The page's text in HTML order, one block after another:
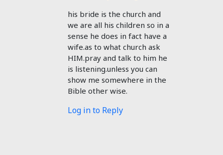
his bride is the church and
we are all his children so in a
sense he does in fact have a
wife.as to what church ask
HIM.pray and talk to him he
is listening.unless you can
show me somewhere in the
Bible other wise.
Log in to Reply